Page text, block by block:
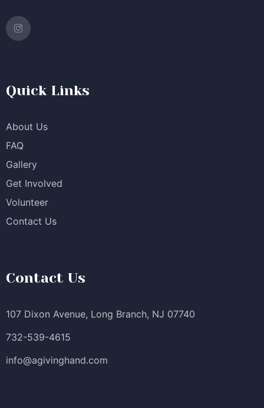
Quick Links
About Us
FAQ
Gallery
Get Involved
Volunteer
Contact Us
Contact Us
107 Dixon Avenue, Long Branch, NJ 07740
732-539-4615
info@agivinghand.com